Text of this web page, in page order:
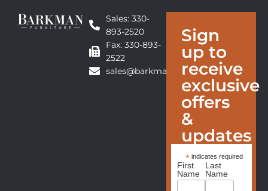
Sales: 330-
893-2520
Fax: 330-893-
2522
sales@barkmanfurniture.com
Sign
up to
receive
exclusive
offers
&
updates
* indicates required
First
Name
Last
Name